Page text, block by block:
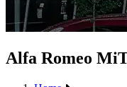
Alfa Romeo